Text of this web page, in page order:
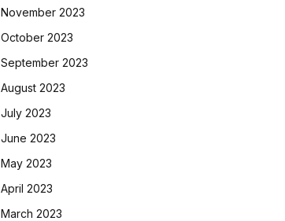
November 2023
October 2023
September 2023
August 2023
July 2023
June 2023
May 2023
April 2023
March 2023